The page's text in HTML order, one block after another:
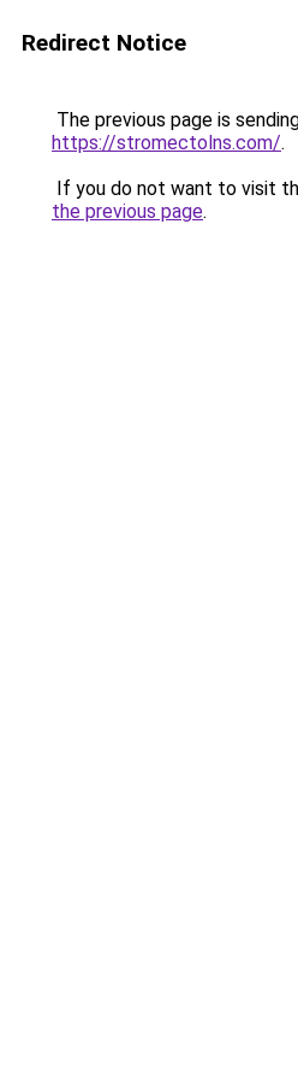
Redirect Notice
The previous page is
https://stromectolns.com/.
If you do not want to visit
the previous page.